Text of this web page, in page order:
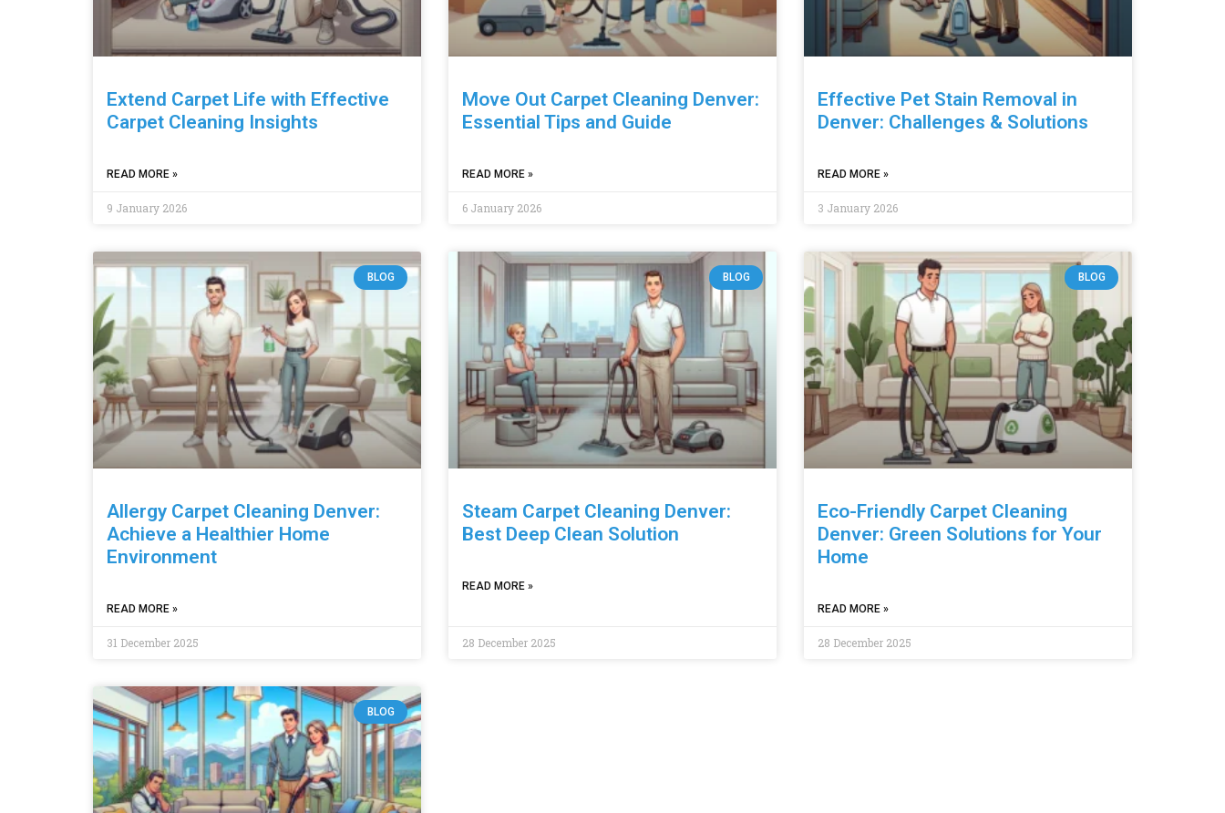
Extend Carpet Life with Effective
Carpet Cleaning Insights
READ MORE »
9 January 2026
Move Out Carpet Cleaning Denver:
Essential Tips and Guide
READ MORE »
6 January 2026
Effective Pet Stain Removal in
Denver: Challenges & Solutions
READ MORE »
3 January 2026
BLOG
Allergy Carpet Cleaning Denver:
Achieve a Healthier Home
Environment
READ MORE »
31 December 2025
BLOG
Steam Carpet Cleaning Denver:
Best Deep Clean Solution
READ MORE »
28 December 2025
BLOG
Eco-Friendly Carpet Cleaning
Denver: Green Solutions for Your
Home
READ MORE »
28 December 2025
BLOG